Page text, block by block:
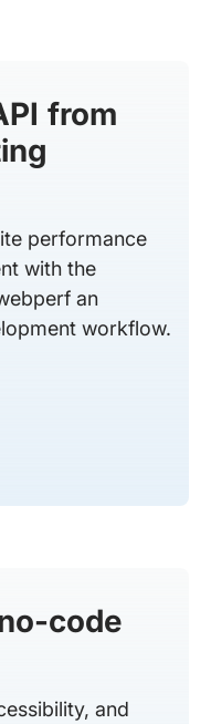
from
performance
with the
an
workflow.
code
and